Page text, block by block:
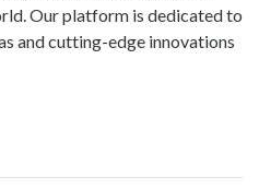
Our platform is dedicated to
and cutting-edge innovations